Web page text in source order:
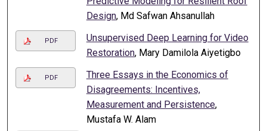
Design, Md Safwan Ahsanullah
PDF
Unsupervised Deep Learning for Video
Restoration, Mary Damilola Aiyetigbo
PDF
Three Essays in the Economics of
Disagreements: Incentives,
Measurement and Persistence,
Mustafa W. Alam